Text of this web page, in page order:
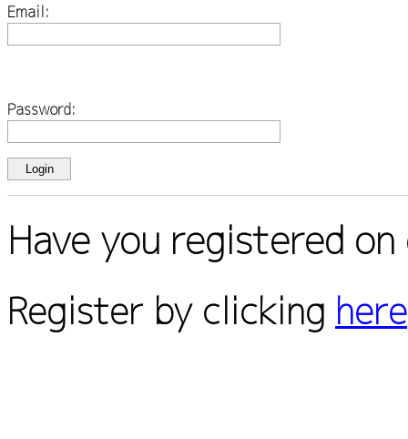
Email:
Password:
Have you registered
Register by clicking here